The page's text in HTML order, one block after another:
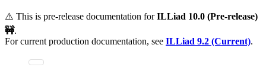
⚠️ This is pre-release documentation forILLiad 10.0 (Pre-release)
🚧.
For current production documentation, see ILLiad 9.2 (Current).